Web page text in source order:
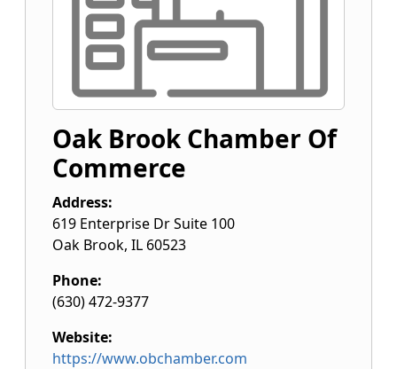
Oak Brook Chamber Of
Commerce
Address:
619 Enterprise Dr Suite 100
Oak Brook, IL 60523
Phone:
(630) 472-9377
Website:
https://www.obchamber.com